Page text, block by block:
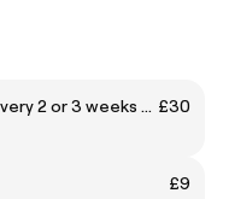
Russian/Volume/Hybrid lash Infill (every 2 or 3 weeks are recommended) £30
£9